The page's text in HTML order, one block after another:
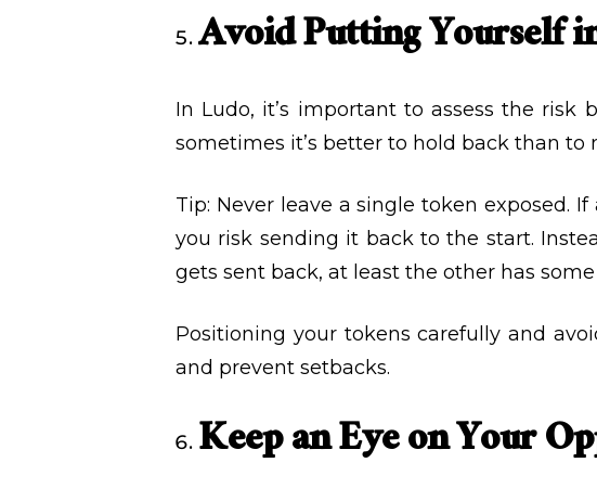
Avoid Putting Yourself
In Ludo, it’s important to assess the
sometimes it’s better to hold back than
Tip: Never leave a single token exposed.
you risk sending it back to the start.
gets sent back, at least the other has
Positioning your tokens carefully and
and prevent setbacks.
Keep an Eye on Your